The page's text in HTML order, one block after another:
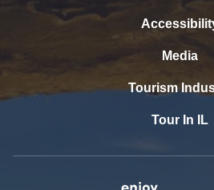
Media
Tourism
Tour In IL